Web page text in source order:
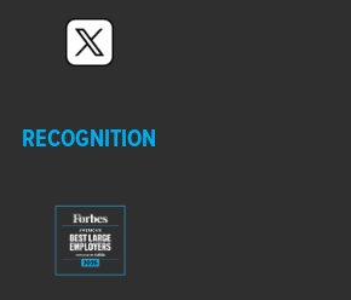
RECOGNITION